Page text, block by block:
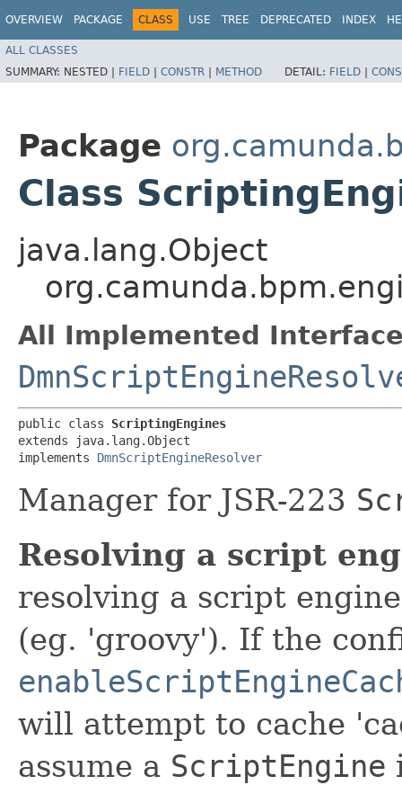
OVERVIEW PACKAGE CLASS USE TREE DEPRECATED INDEX
ALL CLASSES
SUMMARY: NESTED | FIELD | CONSTR | METHOD DETAIL: FIELD |
Package
Class
java.lang.Object
All Implemented
public class ScriptingEngines
extends java.lang.Object
implements DmnScriptEngineResolver
Manager for JSR-223
Resolving a script
resolving a script
(eg. 'groovy'). If the
will attempt to cache
assume a ScriptEngine